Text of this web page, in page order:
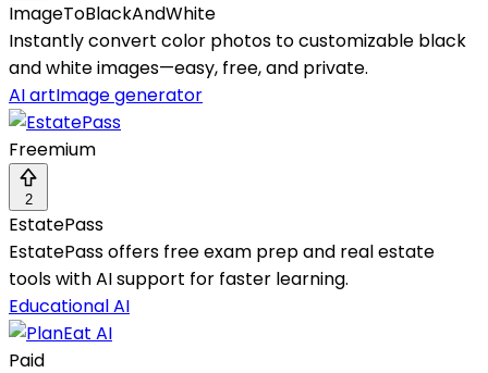
ImageToBlackAndWhite
Instantly convert color photos to customizable black
and white images—easy, free, and private.
AI artImage generator
Freemium
2
EstatePass
EstatePass offers free exam prep and real estate
tools with AI support for faster learning.
Educational AI
Paid